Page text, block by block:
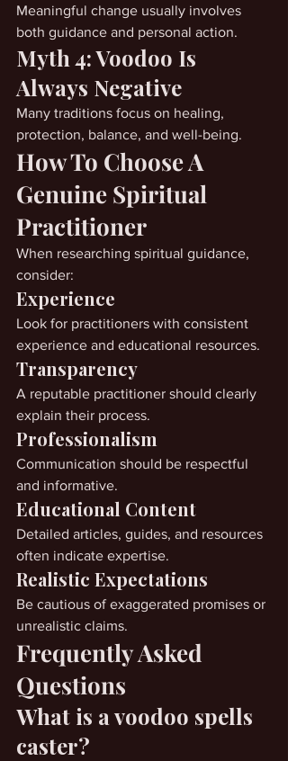
Meaningful change usually involves
both guidance and personal action.
Myth 4: Voodoo Is
Always Negative
Many traditions focus on healing,
protection, balance, and well-being.
How To Choose A
Genuine Spiritual
Practitioner
When researching spiritual guidance,
consider:
Experience
Look for practitioners with consistent
experience and educational resources.
Transparency
A reputable practitioner should clearly
explain their process.
Professionalism
Communication should be respectful
and informative.
Educational Content
Detailed articles, guides, and resources
often indicate expertise.
Realistic Expectations
Be cautious of exaggerated promises or
unrealistic claims.
Frequently Asked
Questions
What is a voodoo spells
caster?